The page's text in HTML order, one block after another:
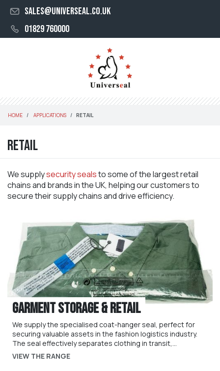
sales@universeal.co.uk
01829 760000
HOME APPLICATIONS RETAIL
Retail
We supplysecurity sealsto some of the largest retail
chains and brands in the UK, helping our customers to
secure their supply chains and drive efficiency.
Garment Storage & Retail
We supply the specialised coat-hanger seal, perfect for
securing valuable assets in the fashion logistics industry.
The seal effectively separates clothing in transit,
preventing bunching and ensuring that seals arrive in
perfect condition. The seal is available in multiple sizes to
VIEW THE RANGE